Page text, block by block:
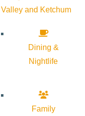
Valley and Ketchum
Dining &
Nightlife
Family